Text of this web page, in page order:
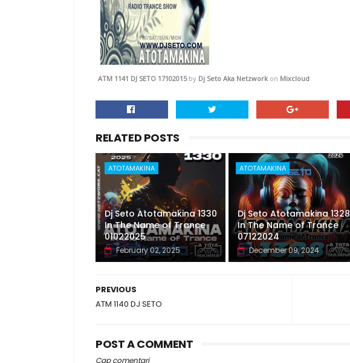
ATM 1141 DJ SETO 17102015by Dj Seto Aka Netzwork on Mixcloud
RELATED POSTS
ATOTAMAKINA
Dj Seto Atotamakina 1330
In The Name of Trance
01022025
February 02, 2025
ATOTAMAKINA
Dj Seto Atotamakina 1328
In The Name of Trance
07122024
December 09, 2024
PREVIOUS
ATM 1140 DJ SETO
POST A COMMENT
Cap comentari